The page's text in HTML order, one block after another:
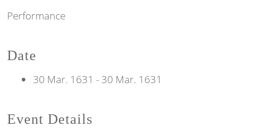
Performance
Date
30 Mar. 1631 - 30 Mar. 1631
Event Details